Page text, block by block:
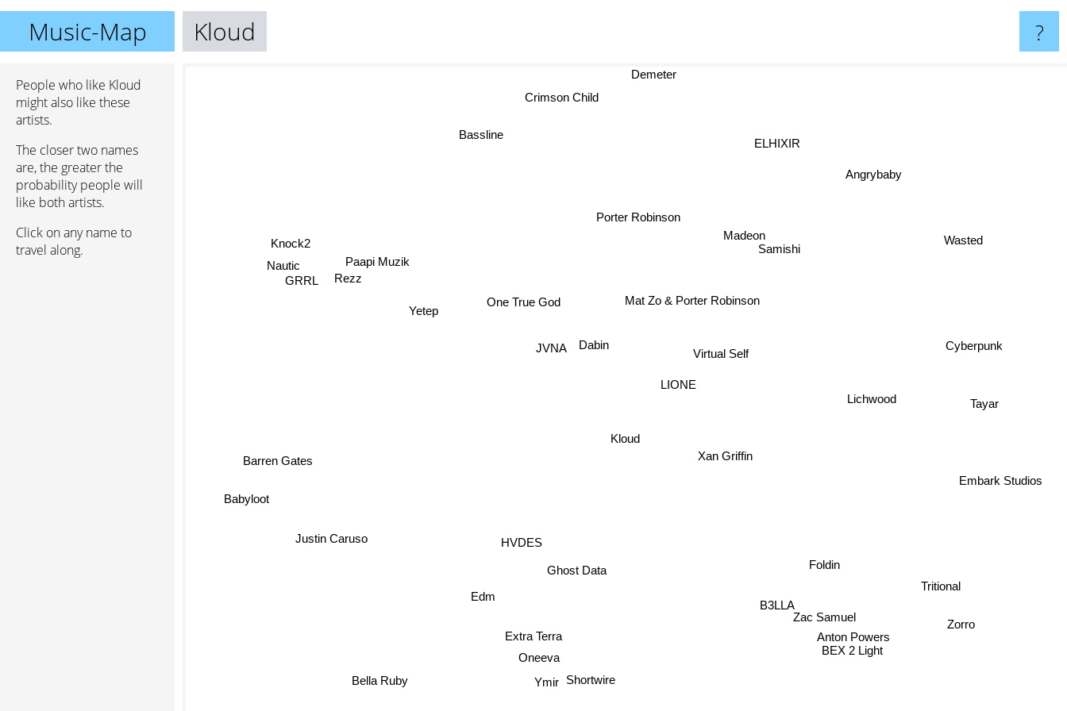
Music-Map Kloud ?
People who like Kloud
might also like these
artists.
The closer two names
are, the greater the
probability people will
like both artists.
Click on any name to
travel along.
Kloud
Virtual Self
LIONE
Xan Griffin
Ghost Data
HVDES
Mat Zo & Porter Robinson
JVNA Dabin
Samishi
Madeon
Extra Terra
Porter Robinson
Edm
Lichwood
One True God
Oneeva
Yetep
Shortwire
Ymir
Foldin
Zac Samuel
Paapi Muzik
Justin Caruso
BEX 2 Light
Cyberpunk
B3LLA
Rezz
Barren Gates
Anton Powers
Tritional
Tayar
ELHIXIR
Bassline
Babyloot
Bella Ruby
Embark Studios
Angrybaby
Crimson Child
Nautic
Zorro
Wasted
Demeter
Knock2